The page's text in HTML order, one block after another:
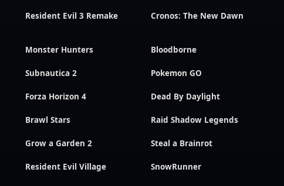
Resident Evil 3 Remake Cronos: The New Dawn
Monster Hunters Bloodborne
Subnautica 2 Pokemon GO
Forza Horizon 4 Dead By Daylight
Brawl Stars Raid Shadow Legends
Grow a Garden 2 Steal a Brainrot
Resident Evil Village SnowRunner